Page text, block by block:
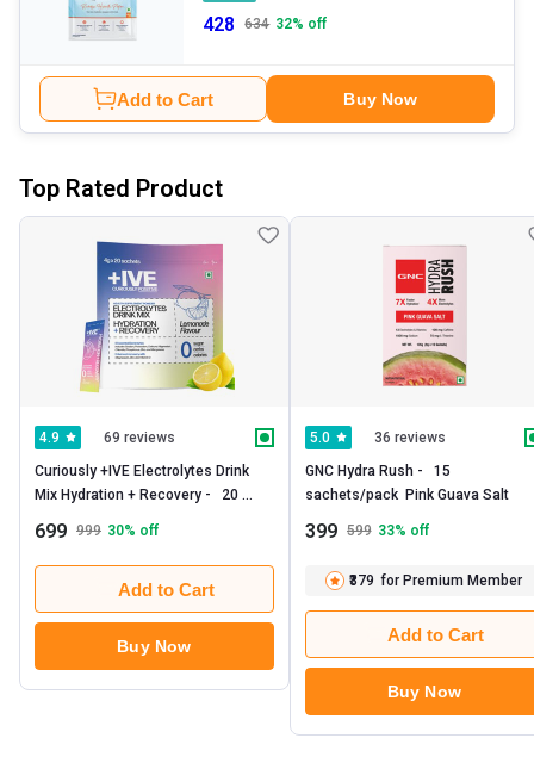
428 634 32% off
Add to Cart Buy Now
Top Rated Product
4.9 69 reviews
Curiously +IVE Electrolytes Drink
Mix Hydration + Recovery -   20
699 999 30% off
Add to Cart
Buy Now
5.0 36 reviews
GNC Hydra Rush -   15
sachets/pack  Pink Guava Salt
399 599 33% off
₹379 for Premium Member
Add to Cart
Buy Now